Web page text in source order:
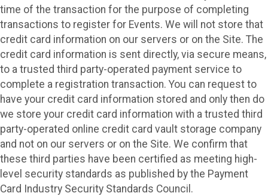
time of the transaction for the purpose of completing
transactions to register for Events. We will not store that
credit card information on our servers or on the Site. The
credit card information is sent directly, via secure means,
to a trusted third party-operated payment service to
complete a registration transaction. You can request to
have your credit card information stored and only then do
we store your credit card information with a trusted third
party-operated online credit card vault storage company
and not on our servers or on the Site. We confirm that
these third parties have been certified as meeting high-
level security standards as published by the Payment
Card Industry Security Standards Council.